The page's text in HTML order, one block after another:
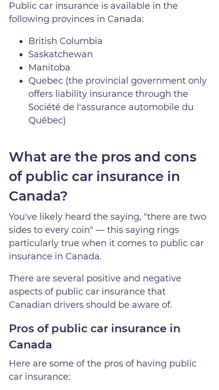
Public car insurance is available in the
following provinces in Canada:
British Columbia
Saskatchewan
Manitoba
Quebec (the provincial government only
offers liability insurance through the
Société de l'assurance automobile du
Québec)
What are the pros and cons
of public car insurance in
Canada?
You've likely heard the saying, "there are two
sides to every coin" — this saying rings
particularly true when it comes to public car
insurance in Canada.
There are several positive and negative
aspects of public car insurance that
Canadian drivers should be aware of.
Pros of public car insurance in
Canada
Here are some of the pros of having public
car insurance: